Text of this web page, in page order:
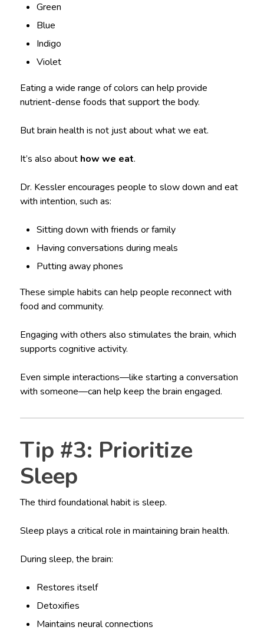
Green
Blue
Indigo
Violet
Eating a wide range of colors can help provide
nutrient-dense foods that support the body.
But brain health is not just about what we eat.
It’s also about how we eat.
Dr. Kessler encourages people to slow down and eat
with intention, such as:
Sitting down with friends or family
Having conversations during meals
Putting away phones
These simple habits can help people reconnect with
food and community.
Engaging with others also stimulates the brain, which
supports cognitive activity.
Even simple interactions—like starting a conversation
with someone—can help keep the brain engaged.
Tip #3: Prioritize
Sleep
The third foundational habit is sleep.
Sleep plays a critical role in maintaining brain health.
During sleep, the brain:
Restores itself
Detoxifies
Maintains neural connections